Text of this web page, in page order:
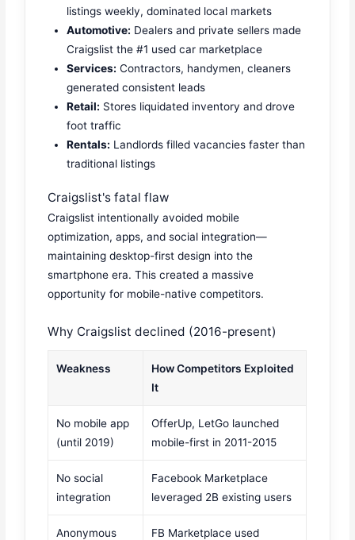
listings weekly, dominated local markets
Automotive: Dealers and private sellers made
Craigslist the #1 used car marketplace
Services: Contractors, handymen, cleaners
generated consistent leads
Retail: Stores liquidated inventory and drove
foot traffic
Rentals: Landlords filled vacancies faster than
traditional listings
Craigslist's fatal flaw
Craigslist intentionally avoided mobile
optimization, apps, and social integration—
maintaining desktop-first design into the
smartphone era. This created a massive
opportunity for mobile-native competitors.
Why Craigslist declined (2016-present)
Weakness
How Competitors Exploited
It
No mobile app
(until 2019)
OfferUp, LetGo launched
mobile-first in 2011-2015
No social
integration
Facebook Marketplace
leveraged 2B existing users
Anonymous
FB Marketplace used